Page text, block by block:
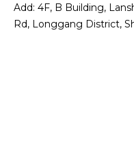
Add: 4F, B Building,
Rd, Longgang District,